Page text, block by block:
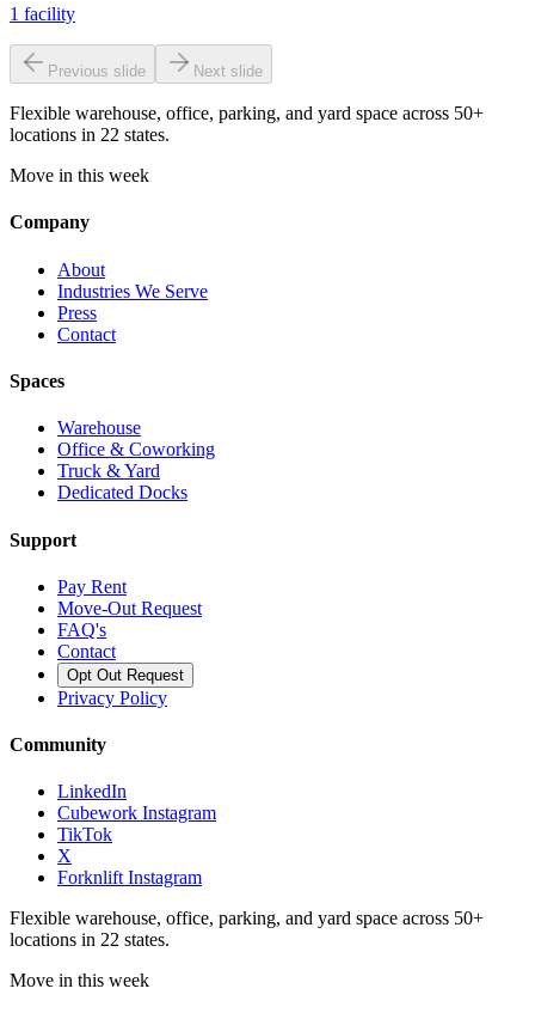
1 facility
Previous slide Next slide
Flexible warehouse, office, parking, and yard space across 50+
locations in 22 states.
Move in this week
Company
About
Industries We Serve
Press
Contact
Spaces
Warehouse
Office & Coworking
Truck & Yard
Dedicated Docks
Support
Pay Rent
Move-Out Request
FAQ's
Contact
Opt Out Request
Privacy Policy
Community
LinkedIn
Cubework Instagram
TikTok
X
Forknlift Instagram
Flexible warehouse, office, parking, and yard space across 50+
locations in 22 states.
Move in this week